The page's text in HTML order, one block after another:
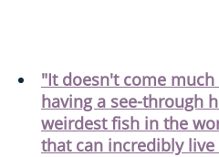
"It doesn't come
having a see-through
weirdest fish in the
that can incredibly